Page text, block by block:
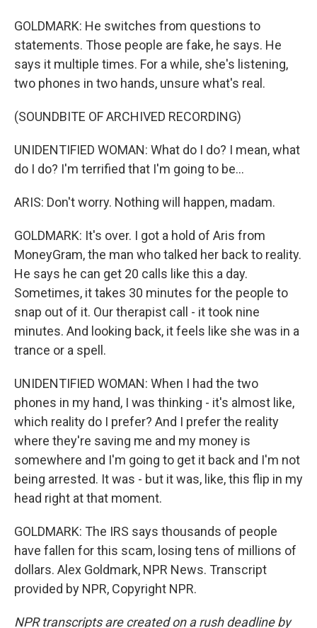
GOLDMARK: He switches from questions to
statements. Those people are fake, he says. He
says it multiple times. For a while, she's listening,
two phones in two hands, unsure what's real.
(SOUNDBITE OF ARCHIVED RECORDING)
UNIDENTIFIED WOMAN: What do I do? I mean, what
do I do? I'm terrified that I'm going to be...
ARIS: Don't worry. Nothing will happen, madam.
GOLDMARK: It's over. I got a hold of Aris from
MoneyGram, the man who talked her back to reality.
He says he can get 20 calls like this a day.
Sometimes, it takes 30 minutes for the people to
snap out of it. Our therapist call - it took nine
minutes. And looking back, it feels like she was in a
trance or a spell.
UNIDENTIFIED WOMAN: When I had the two
phones in my hand, I was thinking - it's almost like,
which reality do I prefer? And I prefer the reality
where they're saving me and my money is
somewhere and I'm going to get it back and I'm not
being arrested. It was - but it was, like, this flip in my
head right at that moment.
GOLDMARK: The IRS says thousands of people
have fallen for this scam, losing tens of millions of
dollars. Alex Goldmark, NPR News. Transcript
provided by NPR, Copyright NPR.
NPR transcripts are created on a rush deadline by